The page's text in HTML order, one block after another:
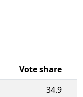
Vote share
34.9